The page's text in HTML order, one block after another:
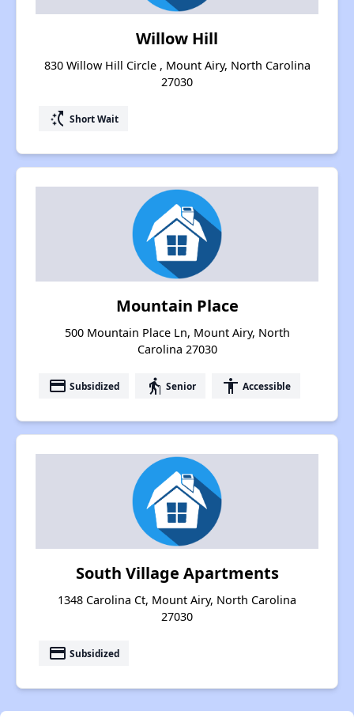
Willow Hill
830 Willow Hill Circle , Mount Airy, North Carolina
27030
switch_access_shortcut Short Wait
Mountain Place
500 Mountain Place Ln, Mount Airy, North
Carolina 27030
payment Subsidized elderly Senior accessibility Accessible
South Village Apartments
1348 Carolina Ct, Mount Airy, North Carolina
27030
payment Subsidized